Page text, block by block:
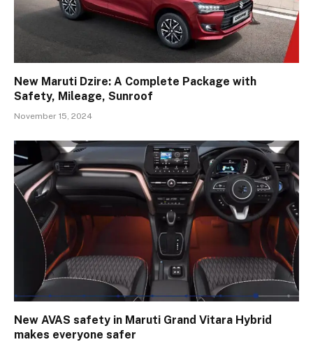
New Maruti Dzire: A Complete Package with
Safety, Mileage, Sunroof
November 15, 2024
New AVAS safety in Maruti Grand Vitara Hybrid
makes everyone safer